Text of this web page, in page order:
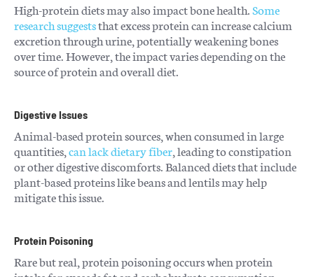
High-protein diets may also impact bone health. Some
research suggeststhat excess protein can increase calcium
excretion through urine, potentially weakening bones
over time. However, the impact varies depending on the
source of protein and overall diet.
Digestive Issues
Animal-based protein sources, when consumed in large
quantities, can lack dietary fiber, leading to constipation
or other digestive discomforts. Balanced diets that include
plant-based proteins like beans and lentils may help
mitigate this issue.
Protein Poisoning
Rare but real, protein poisoning occurs when protein